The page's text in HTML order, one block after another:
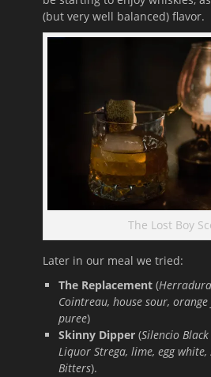
(but very well balanced) flavor.
The Lost Boy
Later in our meal we tried:
The Replacement (
Cointreau, house sour,
puree)
Skinny Dipper (Silencio
Liquor Strega, lime, egg white,
Bitters).